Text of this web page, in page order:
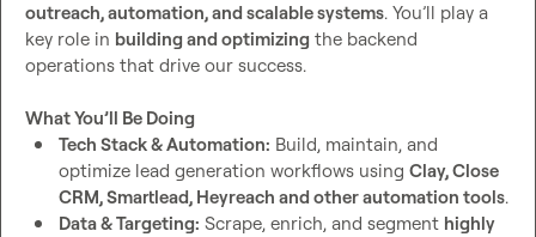
Why you'd be a good fit
Your experience with Clay and outbound data tools
experience
Examples of past lead systems you’ve built or
managed
Let’s build something game-changing for recruiters. 📈🔥
outreach, automation, and scalable systems. You’ll play a
key role in building and optimizing the backend
operations that drive our success.
What You’ll Be Doing
Tech Stack & Automation: Build, maintain, and
optimize lead generation workflows using Clay, Close
CRM, Smartlead, Heyreach and other automation tools.
Data & Targeting: Scrape, enrich, and segment highly